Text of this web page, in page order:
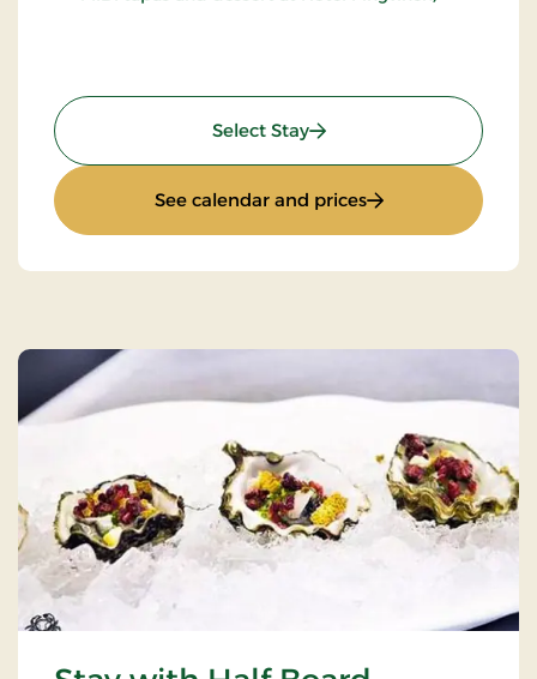
Select Stay: Stays Mini Break
See calendar and prices: Stays Mini Break